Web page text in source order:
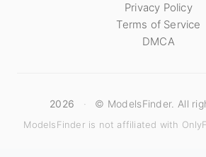
Privacy Policy
Terms of Service
DMCA
2026 · © ModelsFinder. All
ModelsFinder is not affiliated with